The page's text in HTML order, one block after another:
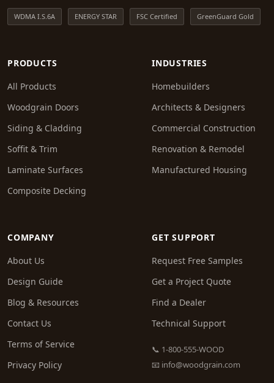
WDMA I.S.6A ENERGY STAR FSC Certified GreenGuard Gold
PRODUCTS
All Products
Woodgrain Doors
Siding & Cladding
Soffit & Trim
Laminate Surfaces
Composite Decking
INDUSTRIES
Homebuilders
Architects & Designers
Commercial Construction
Renovation & Remodel
Manufactured Housing
COMPANY
About Us
Design Guide
Blog & Resources
Contact Us
Terms of Service
Privacy Policy
GET SUPPORT
Request Free Samples
Get a Project Quote
Find a Dealer
Technical Support
📞 1-800-555-WOOD
📧 info@woodgrain.com